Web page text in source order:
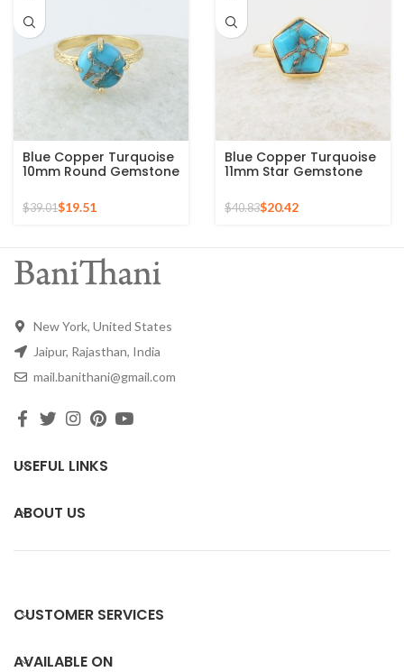
Blue Copper Turquoise
10mm Round Gemstone
Ring
$39.01$19.51
Blue Copper Turquoise
11mm Star Gemstone
Ring
$40.83$20.42
New York, United States
Jaipur, Rajasthan, India
mail.banithani@gmail.com
USEFUL LINKS
ABOUT US
CUSTOMER SERVICES
AVAILABLE ON